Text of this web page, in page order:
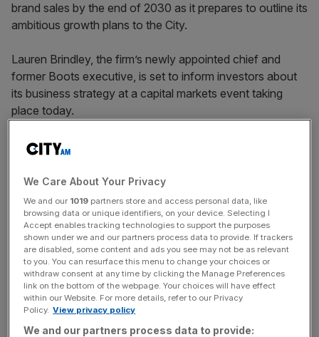
brand sales by the end of 2030 as it prepares to outline its
ambitious growth plans to the City.
Lauren Brindley, the firm’s newly appointed chief and
former Boots executive, is set to inform investors about
its business strategy at a capital markets event taking
place today.
In an update ahead of the event,
players worldwide.
Revolution also reported “margin improvement” and said
EBITDA for the full year is now expected to be between
£11m and £12m.
Previously the firm did not give a figure but said earnings
would come in “not less” than double-digits.
We Care About Your Privacy
We and our 1019 partners store and access personal data, like
browsing data or unique identifiers, on your device. Selecting I
Accept enables tracking technologies to support the purposes
shown under we and our partners process data to provide. If trackers
are disabled, some content and ads you see may not be as relevant
to you. You can resurface this menu to change your choices or
withdraw consent at any time by clicking the Manage Preferences
link on the bottom of the webpage. Your choices will have effect
within our Website. For more details, refer to our Privacy
Policy. View privacy policy
We and our partners process data to provide: